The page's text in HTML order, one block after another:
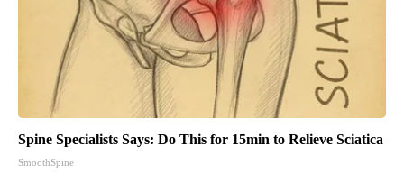
Spine Specialists Says: Do This for 15min to Relieve Sciatica
SmoothSpine